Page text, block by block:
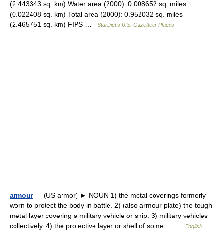
(2.443343 sq. km) Water area (2000): 0.008652 sq. miles
(0.022408 sq. km) Total area (2000): 0.952032 sq. miles
(2.465751 sq. km) FIPS …
StarDict's U.S. Gazetteer Places
armour— (US armor) ► NOUN 1) the metal coverings formerly
worn to protect the body in battle. 2) (also armour plate) the tough
metal layer covering a military vehicle or ship. 3) military vehicles
collectively. 4) the protective layer or shell of some… …
English